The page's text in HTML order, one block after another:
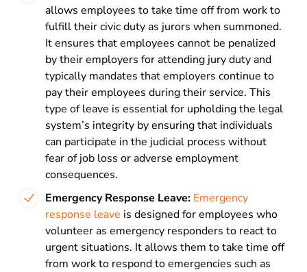
allows employees to take time off from work to
fulfill their civic duty as jurors when summoned.
It ensures that employees cannot be penalized
by their employers for attending jury duty and
typically mandates that employers continue to
pay their employees during their service. This
type of leave is essential for upholding the legal
system’s integrity by ensuring that individuals
can participate in the judicial process without
fear of job loss or adverse employment
consequences.
Emergency Response Leave: Emergency
response leave is designed for employees who
volunteer as emergency responders to react to
urgent situations. It allows them to take time off
from work to respond to emergencies such as